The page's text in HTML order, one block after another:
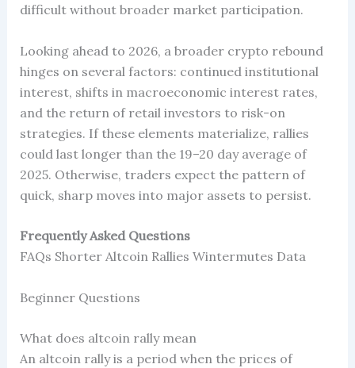
difficult without broader market participation.
Looking ahead to 2026, a broader crypto rebound
hinges on several factors: continued institutional
interest, shifts in macroeconomic interest rates,
and the return of retail investors to risk-on
strategies. If these elements materialize, rallies
could last longer than the 19–20 day average of
2025. Otherwise, traders expect the pattern of
quick, sharp moves into major assets to persist.
Frequently Asked Questions
FAQs Shorter Altcoin Rallies Wintermutes Data
Beginner Questions
What does altcoin rally mean
An altcoin rally is a period when the prices of